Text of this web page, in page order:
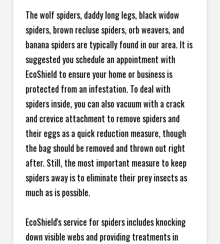
The wolf spiders, daddy long legs, black widow
spiders, brown recluse spiders, orb weavers, and
banana spiders are typically found in our area. It is
suggested you schedule an appointment with
EcoShield to ensure your home or business is
protected from an infestation. To deal with
spiders inside, you can also vacuum with a crack
and crevice attachment to remove spiders and
their eggs as a quick reduction measure, though
the bag should be removed and thrown out right
after. Still, the most important measure to keep
spiders away is to eliminate their prey insects as
much as is possible.
EcoShield's service for spiders includes knocking
down visible webs and providing treatments in